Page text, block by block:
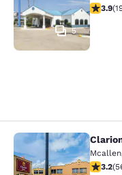
5
3.913.9(
Clarion InnMcallen
3.223.2(